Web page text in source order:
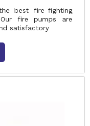
best fire-fighting
fire pumps are
satisfactory